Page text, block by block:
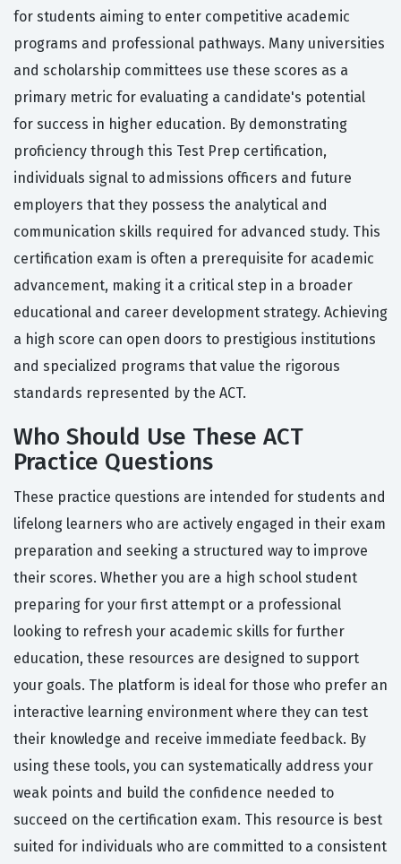
for students aiming to enter competitive academic
programs and professional pathways. Many universities
and scholarship committees use these scores as a
primary metric for evaluating a candidate's potential
for success in higher education. By demonstrating
proficiency through this Test Prep certification,
individuals signal to admissions officers and future
employers that they possess the analytical and
communication skills required for advanced study. This
certification exam is often a prerequisite for academic
advancement, making it a critical step in a broader
educational and career development strategy. Achieving
a high score can open doors to prestigious institutions
and specialized programs that value the rigorous
standards represented by the ACT.
Who Should Use These ACT
Practice Questions
These practice questions are intended for students and
lifelong learners who are actively engaged in their exam
preparation and seeking a structured way to improve
their scores. Whether you are a high school student
preparing for your first attempt or a professional
looking to refresh your academic skills for further
education, these resources are designed to support
your goals. The platform is ideal for those who prefer an
interactive learning environment where they can test
their knowledge and receive immediate feedback. By
using these tools, you can systematically address your
weak points and build the confidence needed to
succeed on the certification exam. This resource is best
suited for individuals who are committed to a consistent